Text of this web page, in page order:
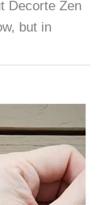
Decorte Zen
but in